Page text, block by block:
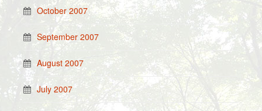
October 2007
September 2007
August 2007
July 2007